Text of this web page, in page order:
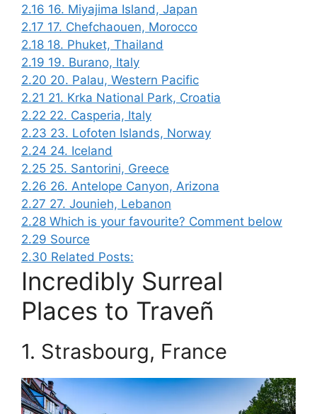
2.16 16. Miyajima Island, Japan
2.17 17. Chefchaouen, Morocco
2.18 18. Phuket, Thailand
2.19 19. Burano, Italy
2.20 20. Palau, Western Pacific
2.21 21. Krka National Park, Croatia
2.22 22. Casperia, Italy
2.23 23. Lofoten Islands, Norway
2.24 24. Iceland
2.25 25. Santorini, Greece
2.26 26. Antelope Canyon, Arizona
2.27 27. Jounieh, Lebanon
2.28 Which is your favourite? Comment below
2.29 Source
2.30 Related Posts:
Incredibly Surreal
Places to Traveñ
1. Strasbourg, France